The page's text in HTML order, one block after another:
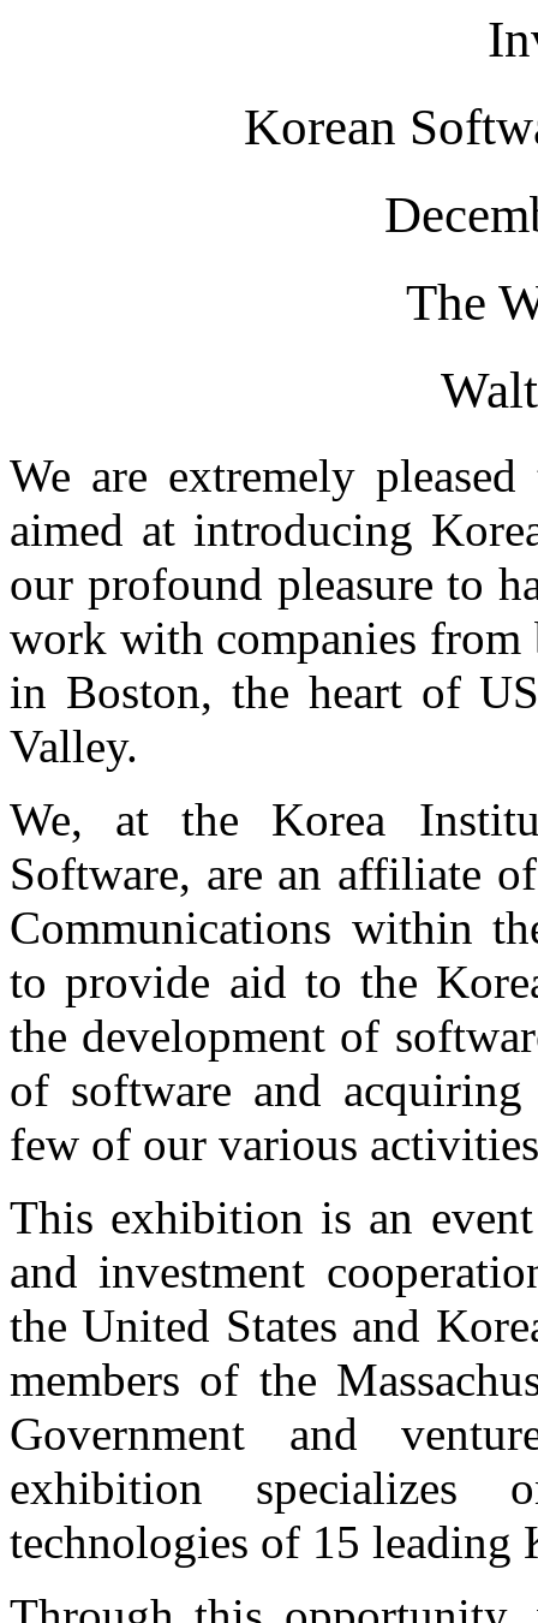
Korean
The
We are extremely
aimed at introducing
our profound pleasure to
work with companies from
in Boston, the heart of
Valley.
We, at the Korea
Software, are an affiliate
Communications within
to provide aid to the
the development of
of software and acquiring
few of our various
This exhibition is an
and investment
the United States and
members of the
Government and
exhibition specializes
technologies of 15 leading